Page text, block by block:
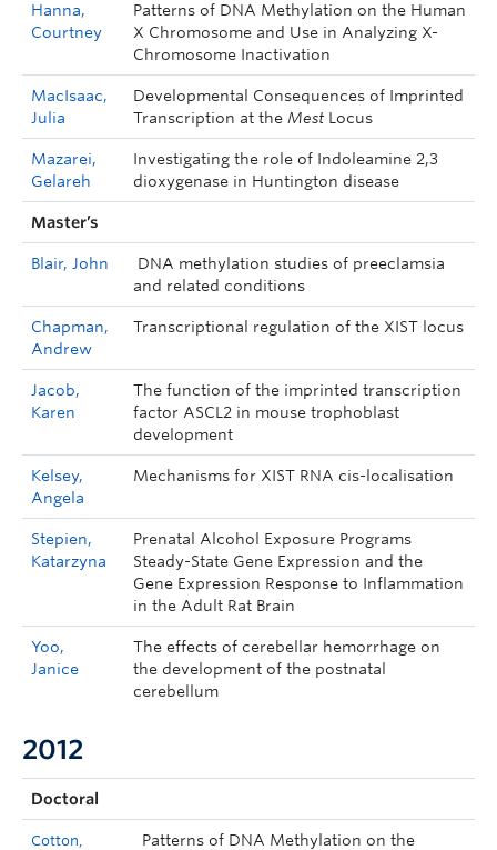
Hanna,
Courtney
Patterns of DNA Methylation on the Human
X Chromosome and Use in Analyzing X-
Chromosome Inactivation
MacIsaac,
Julia
Developmental Consequences of Imprinted
Transcription at the MestLocus
Mazarei,
Gelareh
Investigating the role of Indoleamine 2,3
dioxygenase in Huntington disease
Master’s
Blair, John
DNA methylation studies of preeclamsia
and related conditions
Chapman,
Andrew
Transcriptional regulation of the XIST locus
Jacob,
Karen
The function of the imprinted transcription
factor ASCL2 in mouse trophoblast
development
Kelsey,
Angela
Mechanisms for XIST RNA cis-localisation
Stepien,
Katarzyna
Prenatal Alcohol Exposure Programs
Steady-State Gene Expression and the
Gene Expression Response to Inflammation
in the Adult Rat Brain
Yoo,
Janice
The effects of cerebellar hemorrhage on
the development of the postnatal
cerebellum
2012
Doctoral
Cotton,
Patterns of DNA Methylation on the